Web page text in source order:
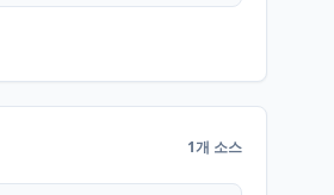
1개 소스